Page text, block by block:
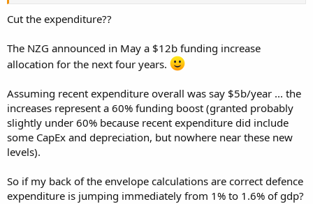
Cut the expenditure??
The NZG announced in May a $12b funding increase
allocation for the next four years.
Assuming recent expenditure overall was say $5b/year ... the
increases represent a 60% funding boost (granted probably
slightly under 60% because recent expenditure did include
some CapEx and depreciation, but nowhere near these new
levels).
So if my back of the envelope calculations are correct defence
expenditure is jumping immediately from 1% to 1.6% of gdp?